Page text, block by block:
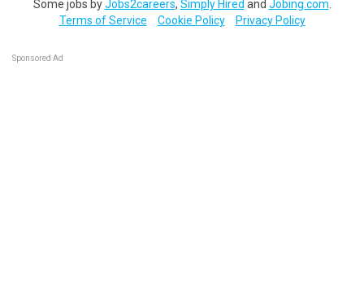
Some jobs byJobs2careers, Simply Hired and Jobing.com
Terms of Service
Cookie Policy Privacy Policy
Sponsored Ad